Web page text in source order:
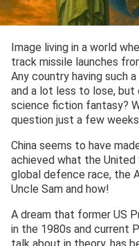
Image living in a world
track missile launches
Any country having such
and a lot less to lose, but
science fiction fantasy?
question just a few
China seems to have
achieved what the
global defence race, the
Uncle Sam and how!
A dream that former US
in the 1980s and current